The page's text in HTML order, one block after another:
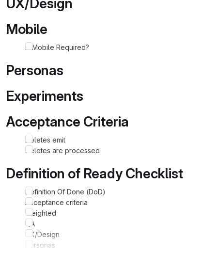
Mobile
Is Mobile Required?
Personas
Experiments
Acceptance Criteria
Deletes emit
Deletes are processed
Definition of Ready Checklist
Definition Of Done (DoD)
Acceptance criteria
Weighted
QA
UX/Design
Personas